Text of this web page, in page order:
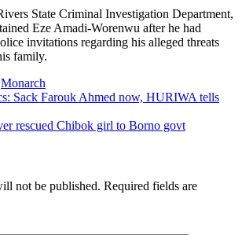
State Criminal Investigation Department,
Eze Amadi-Worenwu after he had
invitations regarding his alleged threats
family.
Monarch
Sack Farouk Ahmed now, HURIWA tells
rescued Chibok girl to Borno govt
not be published. Required fields are